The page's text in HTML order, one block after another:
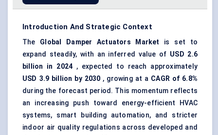
Introduction And Strategic Context
The Global Damper Actuators Market
is set to
expand steadily, with an inferred value of USD 2.6
billion in 2024 , expected to reach approximately
USD 3.9 billion by 2030 , growing at a CAGR of 6.8%
during the forecast period. This momentum reflects
an increasing push toward energy-efficient HVAC
systems, smart building automation, and stricter
indoor air quality regulations across developed and